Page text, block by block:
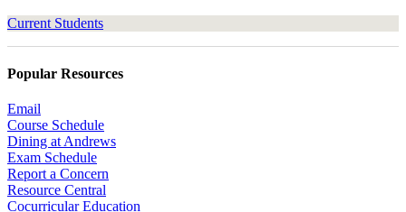
Current Students
Popular Resources
Email
Course Schedule
Dining at Andrews
Exam Schedule
Report a Concern
Resource Central
Cocurricular Education